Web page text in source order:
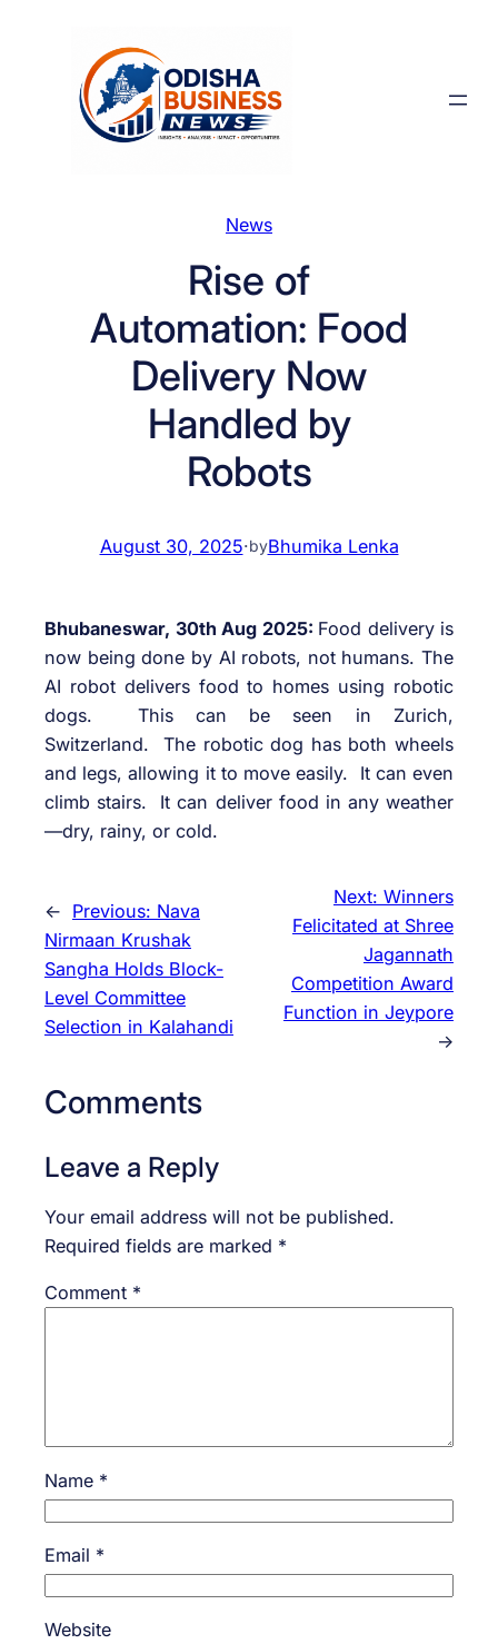
News
Rise of
Automation: Food
Delivery Now
Handled by
Robots
August 30, 2025·byBhumika Lenka
Bhubaneswar, 30th Aug 2025: Food delivery is
now being done by AI robots, not humans. The
AI robot delivers food to homes using robotic
dogs. This can be seen in Zurich,
Switzerland. The robotic dog has both wheels
and legs, allowing it to move easily. It can even
climb stairs. It can deliver food in any weather
—dry, rainy, or cold.
← Previous: Nava
Nirmaan Krushak
Sangha Holds Block-
Level Committee
Selection in Kalahandi
Next: Winners
Felicitated at Shree
Jagannath
Competition Award
Function in Jeypore
→
Comments
Leave a Reply
Your email address will not be published.
Required fields are marked *
Comment *
Name *
Email *
Website